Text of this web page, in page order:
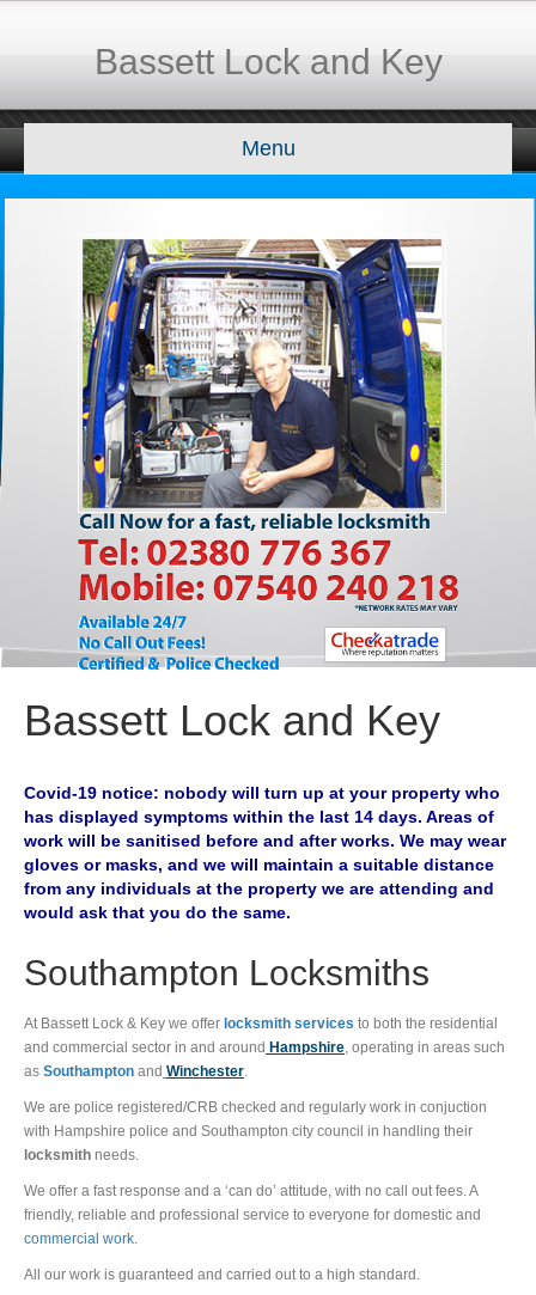
Bassett Lock and Key
Menu
Bassett Lock and Key
Covid-19 notice: nobody will turn up at your property who
has displayed symptoms within the last 14 days. Areas of
work will be sanitised before and after works. We may wear
gloves or masks, and we will maintain a suitable distance
from any individuals at the property we are attending and
would ask that you do the same.
Southampton Locksmiths
At Bassett Lock & Key we offer locksmith services to both the residential
and commercial sector in and around Hampshire, operating in areas such
as Southampton and Winchester.
We are police registered/CRB checked and regularly work in conjuction
with Hampshire police and Southampton city council in handling their
locksmith needs.
We offer a fast response and a ‘can do’ attitude, with no call out fees. A
friendly, reliable and professional service to everyone for domestic and
commercial work.
All our work is guaranteed and carried out to a high standard.